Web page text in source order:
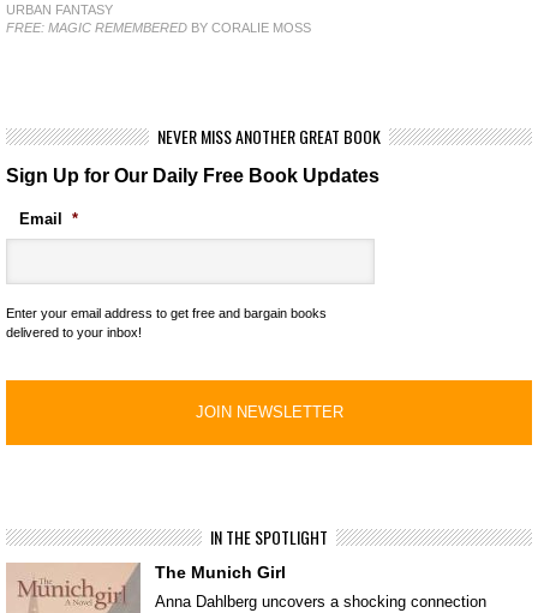
URBAN FANTASY
FREE: MAGIC REMEMBERED BY CORALIE MOSS
NEVER MISS ANOTHER GREAT BOOK
Sign Up for Our Daily Free Book Updates
Email *
Enter your email address to get free and bargain books
delivered to your inbox!
IN THE SPOTLIGHT
The Munich Girl
Anna Dahlberg uncovers a shocking connection